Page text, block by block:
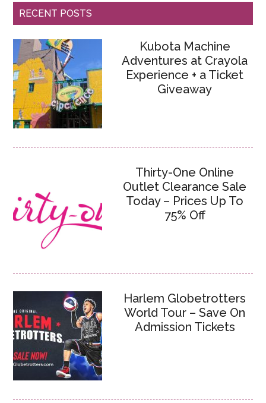
RECENT POSTS
Kubota Machine
Adventures at Crayola
Experience + a Ticket
Giveaway
Thirty-One Online
Outlet Clearance Sale
Today – Prices Up To
75% Off
Harlem Globetrotters
World Tour – Save On
Admission Tickets